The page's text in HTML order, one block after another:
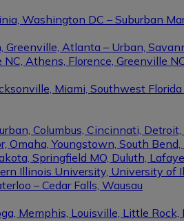
Washington DC – Suburban
Atlanta – Urban,
Athens, Florence, Greenville
Miami, Southwest
Columbus, Cincinnati,
Youngstown, South
Springfield MO, Duluth,
Illinois University, University of
– Cedar Falls, Wausau
Memphis, Louisville, Little